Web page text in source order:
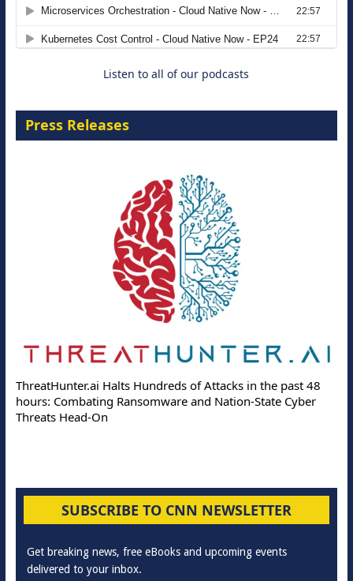
Move from Legacy Infrastructure to
Cloud-Ready Operations
Listen to all of our podcasts
Press Releases
ThreatHunter.ai Halts Hundreds of Attacks in the past 48
hours: Combating Ransomware and Nation-State Cyber
Threats Head-On
SUBSCRIBE TO CNN NEWSLETTER
Get breaking news, free eBooks and upcoming events
delivered to your inbox.